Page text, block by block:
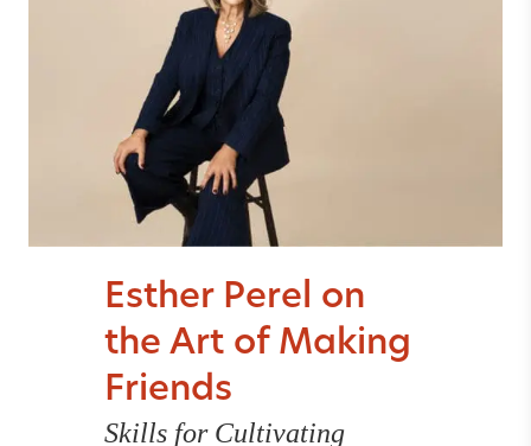
Esther Perel on
the Art of Making
Friends
Skills for Cultivating